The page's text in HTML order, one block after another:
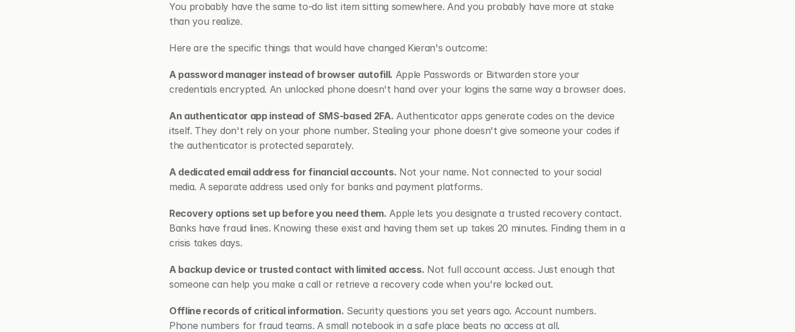
You probably have the same to-do list item sitting somewhere. And you probably have more at stake
than you realize.
Here are the specific things that would have changed Kieran's outcome:
A password manager instead of browser autofill. Apple Passwords or Bitwarden store your
credentials encrypted. An unlocked phone doesn't hand over your logins the same way a browser does.
An authenticator app instead of SMS-based 2FA. Authenticator apps generate codes on the device
itself. They don't rely on your phone number. Stealing your phone doesn't give someone your codes if
the authenticator is protected separately.
A dedicated email address for financial accounts. Not your name. Not connected to your social
media. A separate address used only for banks and payment platforms.
Recovery options set up before you need them. Apple lets you designate a trusted recovery contact.
Banks have fraud lines. Knowing these exist and having them set up takes 20 minutes. Finding them in a
crisis takes days.
A backup device or trusted contact with limited access. Not full account access. Just enough that
someone can help you make a call or retrieve a recovery code when you're locked out.
Offline records of critical information. Security questions you set years ago. Account numbers.
Phone numbers for fraud teams. A small notebook in a safe place beats no access at all.